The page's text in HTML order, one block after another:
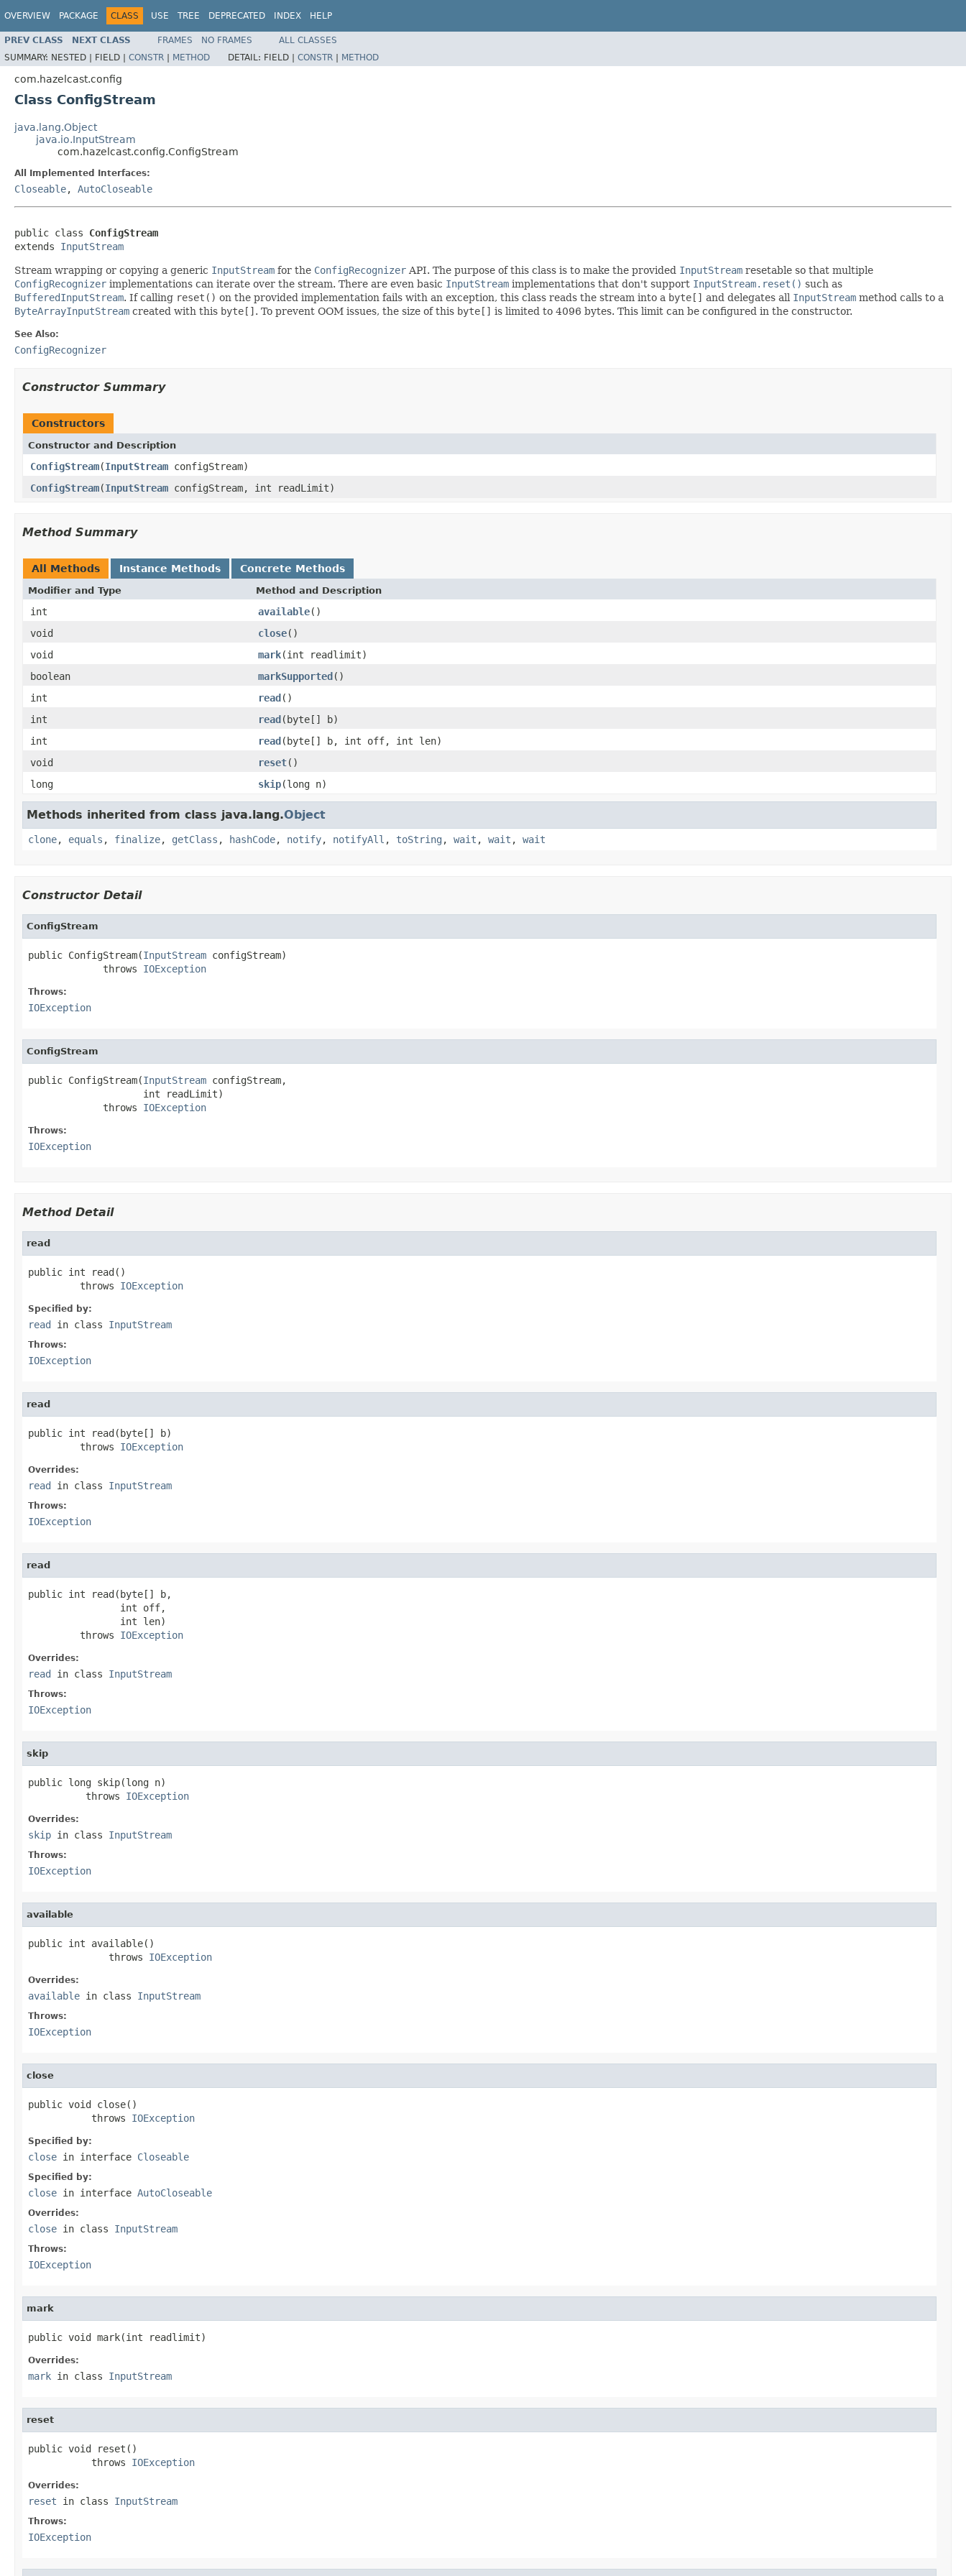
OVERVIEW PACKAGE CLASS USE TREE DEPRECATED INDEX HELP
PREV CLASS NEXT CLASS FRAMES NO FRAMES
ALL CLASSES
SUMMARY: NESTED | FIELD | CONSTR | METHOD DETAIL: FIELD | CONSTR | METHOD
com.hazelcast.config
Class ConfigStream
java.lang.Object
java.io.InputStream
com.hazelcast.config.ConfigStream
All Implemented Interfaces:
Closeable, AutoCloseable
public class ConfigStream
extends InputStream
Stream wrapping or copying a generic InputStream for the ConfigRecognizer API. The purpose of this class is to make the provided InputStream resetable so that multiple
ConfigRecognizer implementations can iterate over the stream. There are even basic InputStream implementations that don't support InputStream.reset() such as
BufferedInputStream. If calling reset() on the provided implementation fails with an exception, this class reads the stream into a byte[] and delegates all InputStream method calls to a
ByteArrayInputStream created with this byte[]. To prevent OOM issues, the size of this byte[] is limited to 4096 bytes. This limit can be configured in the constructor.
See Also:
ConfigRecognizer
Constructor Summary
Constructors
Constructor and Description
ConfigStream(InputStream configStream)
ConfigStream(InputStream configStream, int readLimit)
Method Summary
All Methods Instance Methods Concrete Methods
Modifier and Type Method and Description
int available()
void
close()
void
mark(int readlimit)
boolean
markSupported()
int
read()
int
read(byte[] b)
int
read(byte[] b, int off, int len)
void
reset()
long
skip(long n)
Methods inherited from class java.lang.Object
clone, equals , finalize, getClass , hashCode, notify, notifyAll , toString , wait , wait , wait
Constructor Detail
ConfigStream
public ConfigStream(InputStream configStream)
             throws
IOException
Throws:
IOException
ConfigStream
public ConfigStream(InputStream configStream,
                    int readLimit)
             throws
IOException
Throws:
IOException
Method Detail
read
public int read()
         throws
IOException
Specified by:
read in class InputStream
Throws:
IOException
read
public int read(byte[] b)
         throws
IOException
Overrides:
read in class InputStream
Throws:
IOException
read
public int read(byte[] b,
                int off,
                int len)
         throws
IOException
Overrides:
read in class InputStream
Throws:
IOException
skip
public long skip(long n)
          throws
IOException
Overrides:
skip in class InputStream
Throws:
IOException
available
public int available()
              throws
IOException
Overrides:
available in class InputStream
Throws:
IOException
close
public void close()
           throws
IOException
Specified by:
close in interface Closeable
Specified by:
close in interface AutoCloseable
Overrides:
close in class InputStream
Throws:
IOException
mark
public void mark(int readlimit)
Overrides:
mark in class InputStream
reset
public void reset()
           throws
IOException
Overrides:
reset in class InputStream
Throws:
IOException